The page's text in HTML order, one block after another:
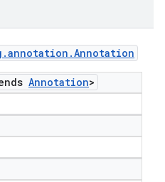
.annotation .Annotation
Annotation>